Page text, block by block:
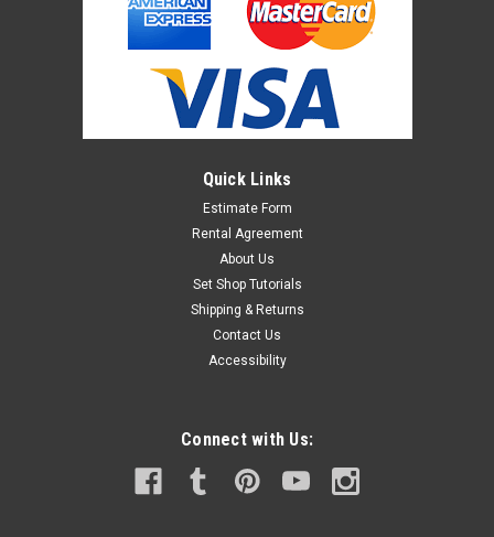
Lee Gels can be used to create a wide variety of effects.
These sheets come 21"x24" and by the roll. Please call Set
ADD TO CART
Quick Links
Estimate Form
Rental Agreement
About Us
Set Shop Tutorials
Shipping & Returns
Contact Us
Accessibility
Connect with Us: